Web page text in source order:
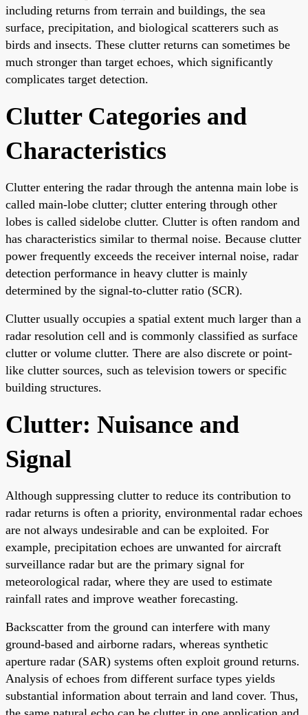
including returns from terrain and buildings, the sea
surface, precipitation, and biological scatterers such as
birds and insects. These clutter returns can sometimes be
much stronger than target echoes, which significantly
complicates target detection.
Clutter Categories and
Characteristics
Clutter entering the radar through the antenna main lobe is
called main-lobe clutter; clutter entering through other
lobes is called sidelobe clutter. Clutter is often random and
has characteristics similar to thermal noise. Because clutter
power frequently exceeds the receiver internal noise, radar
detection performance in heavy clutter is mainly
determined by the signal-to-clutter ratio (SCR).
Clutter usually occupies a spatial extent much larger than a
radar resolution cell and is commonly classified as surface
clutter or volume clutter. There are also discrete or point-
like clutter sources, such as television towers or specific
building structures.
Clutter: Nuisance and
Signal
Although suppressing clutter to reduce its contribution to
radar returns is often a priority, environmental radar echoes
are not always undesirable and can be exploited. For
example, precipitation echoes are unwanted for aircraft
surveillance radar but are the primary signal for
meteorological radar, where they are used to estimate
rainfall rates and improve weather forecasting.
Backscatter from the ground can interfere with many
ground-based and airborne radars, whereas synthetic
aperture radar (SAR) systems often exploit ground returns.
Analysis of echoes from different surface types yields
substantial information about terrain and land cover. Thus,